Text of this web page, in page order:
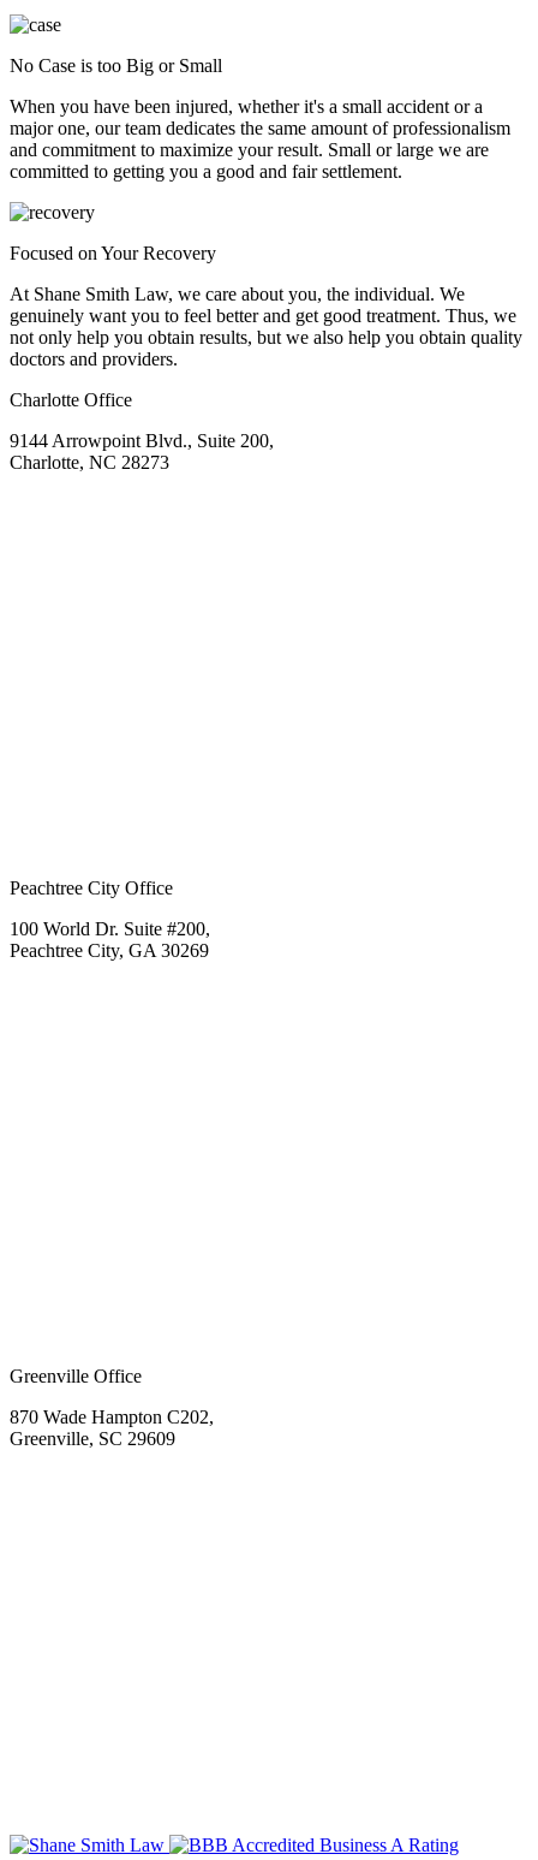
No Case is too Big or Small
When you have been injured, whether it's a small accident or a
major one, our team dedicates the same amount of professionalism
and commitment to maximize your result. Small or large we are
committed to getting you a good and fair settlement.
Focused on Your Recovery
At Shane Smith Law, we care about you, the individual. We
genuinely want you to feel better and get good treatment. Thus, we
not only help you obtain results, but we also help you obtain quality
doctors and providers.
Charlotte Office
9144 Arrowpoint Blvd., Suite 200,
Charlotte, NC 28273
Peachtree City Office
100 World Dr. Suite #200,
Peachtree City, GA 30269
Greenville Office
870 Wade Hampton C202,
Greenville, SC 29609